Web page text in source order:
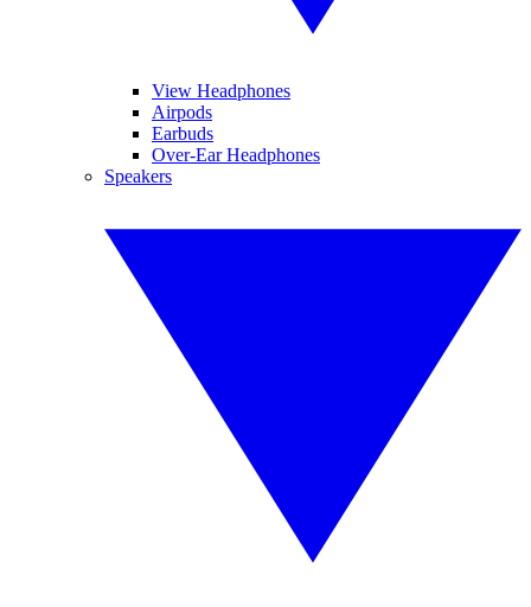
View Headphones
Airpods
Earbuds
Over-Ear Headphones
Speakers